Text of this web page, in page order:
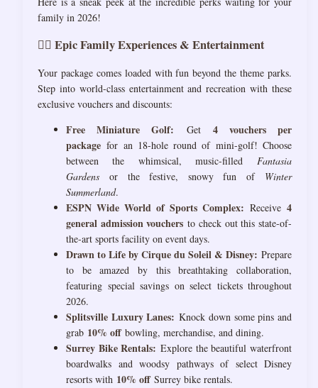
family in 2026!
🏌️‍♂️ Epic Family Experiences & Entertainment
Your package comes loaded with fun beyond the theme parks.
Step into world-class entertainment and recreation with these
exclusive vouchers and discounts:
Free Miniature Golf: Get 4 vouchers per
package for an 18-hole round of mini-golf! Choose
between the whimsical, music-filled Fantasia
Gardens or the festive, snowy fun of Winter
Summerland.
ESPN Wide World of Sports Complex: Receive 4
general admission vouchers to check out this state-of-
the-art sports facility on event days.
Drawn to Life by Cirque du Soleil & Disney: Prepare
to be amazed by this breathtaking collaboration,
featuring special savings on select tickets throughout
2026.
Splitsville Luxury Lanes: Knock down some pins and
grab 10% offbowling, merchandise, and dining.
Surrey Bike Rentals: Explore the beautiful waterfront
boardwalks and woodsy pathways of select Disney
resorts with 10% offSurrey bike rentals.